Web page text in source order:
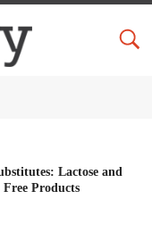
Lactose and
Products